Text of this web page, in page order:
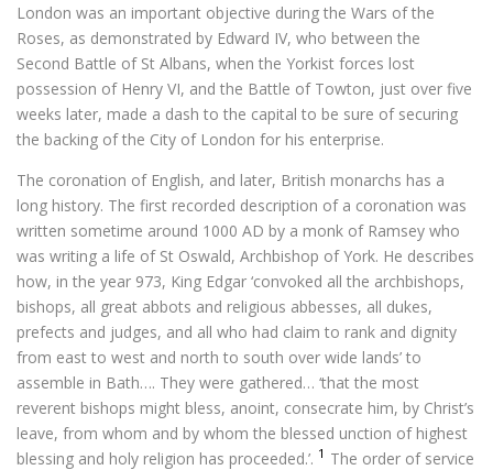
London was an important objective during the Wars of the
Roses, as demonstrated by Edward IV, who between the
Second Battle of St Albans, when the Yorkist forces lost
possession of Henry VI, and the Battle of Towton, just over five
weeks later, made a dash to the capital to be sure of securing
the backing of the City of London for his enterprise.
The coronation of English, and later, British monarchs has a
long history. The first recorded description of a coronation was
written sometime around 1000 AD by a monk of Ramsey who
was writing a life of St Oswald, Archbishop of York. He describes
how, in the year 973, King Edgar ‘convoked all the archbishops,
bishops, all great abbots and religious abbesses, all dukes,
prefects and judges, and all who had claim to rank and dignity
from east to west and north to south over wide lands’ to
assemble in Bath…. They were gathered… ‘that the most
reverent bishops might bless, anoint, consecrate him, by Christ’s
leave, from whom and by whom the blessed unction of highest
blessing and holy religion has proceeded.’. 1 The order of service